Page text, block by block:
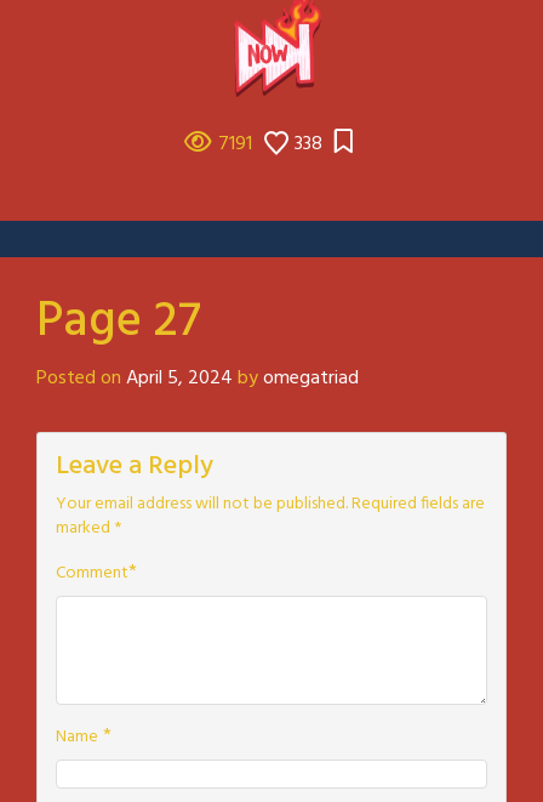
7191 338
Page 27
Posted onApril 5, 2024byomegatriad
Leave a Reply
Your email address will not be published.Required fields are
marked *
Comment*
Name *